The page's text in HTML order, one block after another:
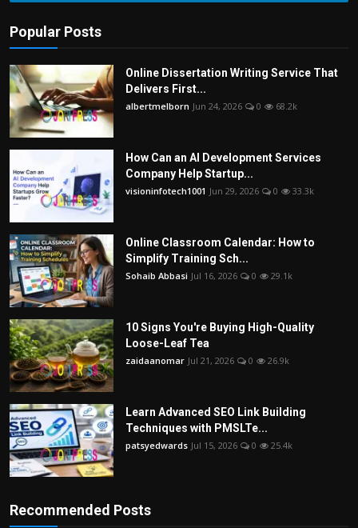
Popular Posts
Online Dissertation Writing Service That
Delivers First...
albertmelborn Jun 24, 2026 0 68.2k
How Can an AI Development Services
Company Help Startup...
visioninfotech1001 Jun 29, 2026 0 33.3k
Online Classroom Calendar: How to
Simplify Training Sch...
Sohaib Abbasi Jul 16, 2026 0 29.1k
10 Signs You're Buying High-Quality
Loose-Leaf Tea
zaidaanomar Jul 21, 2026 0 26.9k
Learn Advanced SEO Link Building
Techniques with PMSLTe...
patsyedwards Jul 15, 2026 0 25.4k
Recommended Posts